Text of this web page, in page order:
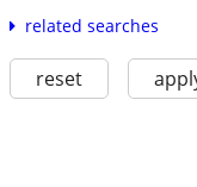
related searches
reset